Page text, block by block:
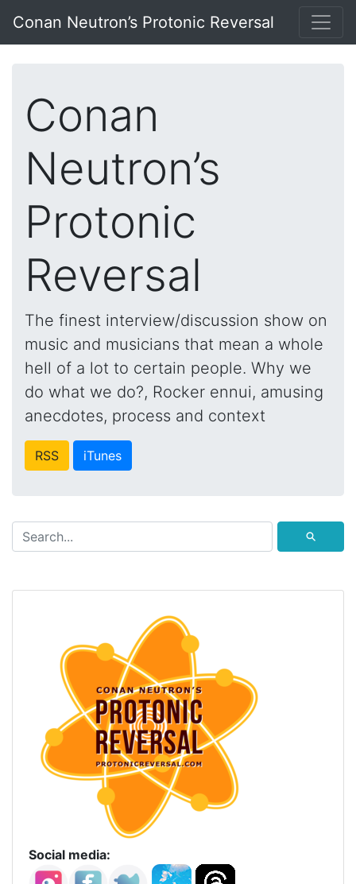
Conan Neutron’s Protonic Reversal
Conan
Neutron’s
Protonic
Reversal
The finest interview/discussion show on
music and musicians that mean a whole
hell of a lot to certain people. Why we
do what we do?, Rocker ennui, amusing
anecdotes, process and context
RSS iTunes
⚲
Social media: